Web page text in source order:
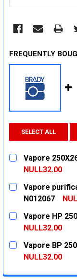
FREQUENTLY
SELECT ALL
Vapore
NULL32.00
CURRENT
STOCK:
QUANTITY:
DECREASE
Vapore
N012067
CURRENT
STOCK:
QUANTITY:
DECREASE
Vapore HP
NULL32.00
CURRENT
STOCK:
QUANTITY:
DECREASE
Vapore BP
NULL32.00